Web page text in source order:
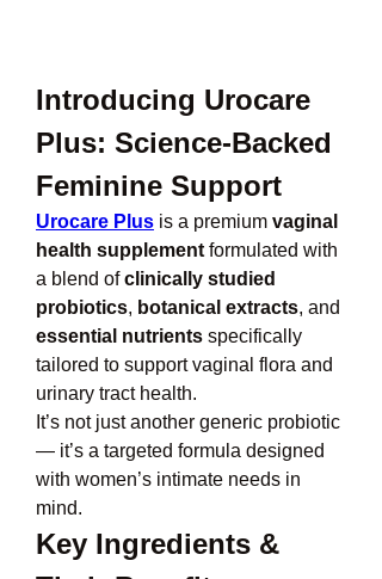
Introducing Urocare
Plus: Science-Backed
Feminine Support
Urocare Plus is a premium vaginal
health supplement formulated with
a blend of clinically studied
probiotics, botanical extracts
essential nutrients specifically
tailored to support vaginal flora and
urinary tract health.
It’s not just another generic probiotic
— it’s a targeted formula designed
with women’s intimate needs in
mind.
Key Ingredients &